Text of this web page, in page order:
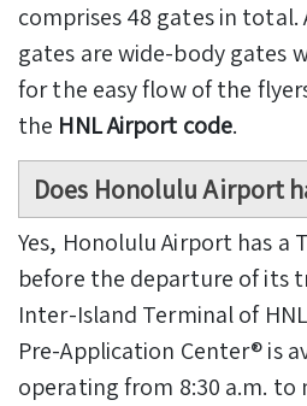
comprises 48 gates in total.
gates are wide-body gates
for the easy flow of the
the HNL Airport code.
Does Honolulu Airport
Yes, Honolulu Airport has a
before the departure of its
Inter-Island Terminal of
Pre-Application Center® is
operating from 8:30 a.m. to